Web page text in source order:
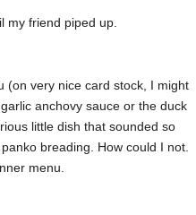
my friend piped up.
(on very nice card stock, I might
anchovy sauce or the duck
little dish that sounded so
breading. How could I not.
menu.